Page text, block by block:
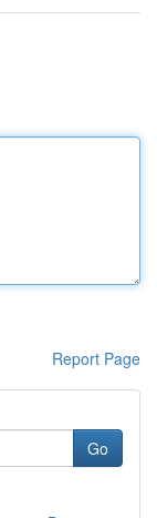
Report Page
Go